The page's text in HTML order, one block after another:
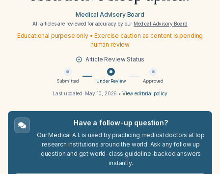
Medical Advisory Board
All articles are reviewed for accuracy by our Medical Advisory Board
Educational purpose only • Exercise caution as content is pending
human review
Article Review Status
Submitted Under Review Approved
Last updated: May 10, 2026 • View editorial policy
Have a follow-up question?
Our Medical A.I. is used by practicing medical doctors at top
research institutions around the world. Ask any follow up
question and get world-class guideline-backed answers
instantly.